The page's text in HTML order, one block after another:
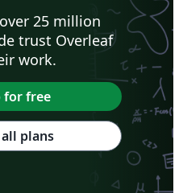
25 million
trust Overleaf
work.
for free
plans